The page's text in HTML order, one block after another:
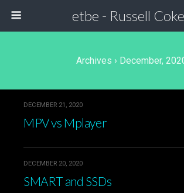
etbe - Russell
Archives › December,
DECEMBER 21, 2020
MPV vs Mplayer
DECEMBER 20, 2020
SMART and SSDs